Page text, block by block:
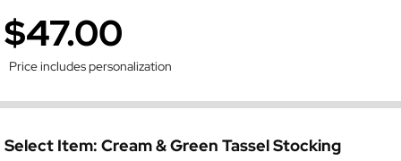
$47.00
Price includes personalization
Select Item: Cream & Green Tassel Stocking